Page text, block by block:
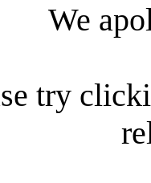
We
try